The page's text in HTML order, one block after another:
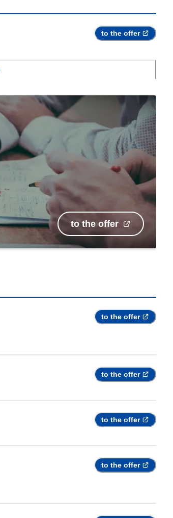
to the offer
to the offer
to the offer
to the offer
to the offer
to the offer